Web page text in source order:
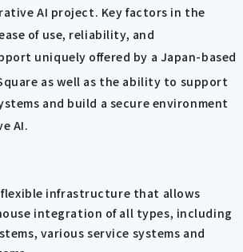
AI project. Key factors in the
of use, reliability, and
uniquely offered by a Japan-based
as well as the ability to support
and build a secure environment
AI.
flexible infrastructure that allows
integration of all types, including
various service systems and